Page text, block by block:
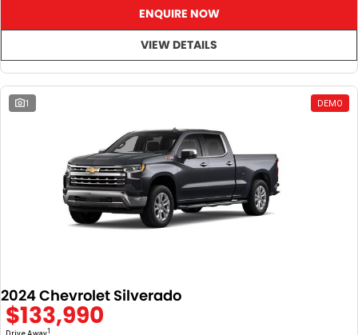
ENQUIRE NOW
VIEW DETAILS
1 DEMO
2024 Chevrolet Silverado
$133,990
1